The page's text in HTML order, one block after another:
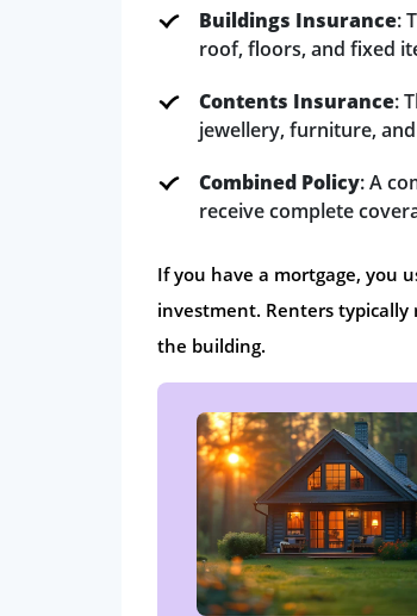
Buildings Insurance:
roof, floors, and fixed
Contents Insurance:
jewellery, furniture,
Combined Policy: A
receive complete
If you have a mortgage, you
investment. Renters typically
the building.